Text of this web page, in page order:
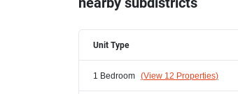
Unit Type
1 Bedroom (View 12 Properties)